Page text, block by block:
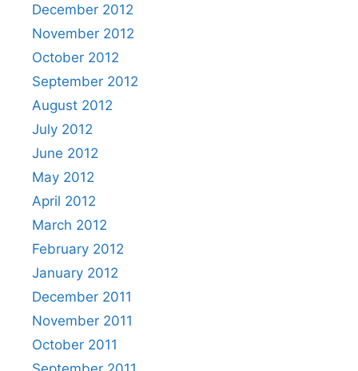
December 2012
November 2012
October 2012
September 2012
August 2012
July 2012
June 2012
May 2012
April 2012
March 2012
February 2012
January 2012
December 2011
November 2011
October 2011